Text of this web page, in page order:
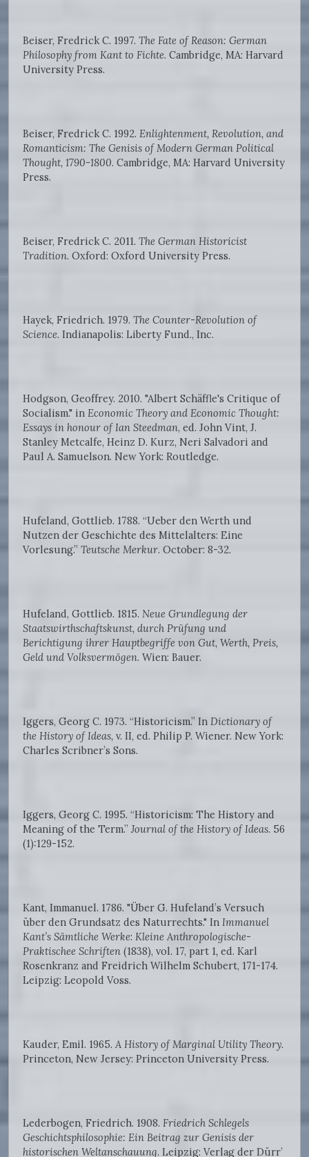
Beiser, Fredrick C. 1997. The Fate of Reason: German
Philosophy from Kant to Fichte. Cambridge, MA: Harvard
University Press.
Beiser, Fredrick C. 1992. Enlightenment, Revolution, and
Romanticism: The Genisis of Modern German Political
Thought, 1790-1800. Cambridge, MA: Harvard University
Press.
Beiser, Fredrick C. 2011. The German Historicist
Tradition. Oxford: Oxford University Press.
Hayek, Friedrich. 1979. The Counter-Revolution of
Science. Indianapolis: Liberty Fund., Inc.
Hodgson, Geoffrey. 2010. "Albert Schäffle's Critique of
Socialism." in Economic Theory and Economic Thought:
Essays in honour of Ian Steedman, ed. John Vint, J.
Stanley Metcalfe, Heinz D. Kurz, Neri Salvadori and
Paul A. Samuelson. New York: Routledge.
Hufeland, Gottlieb. 1788. “Ueber den Werth und
Nutzen der Geschichte des Mittelalters: Eine
Vorlesung.” Teutsche Merkur. October: 8-32.
Hufeland, Gottlieb. 1815. Neue Grundlegung der
Staatswirthschaftskunst, durch Prüfung und
Berichtigung ihrer Hauptbegriffe von Gut, Werth, Preis,
Geld und Volksvermögen. Wien: Bauer.
Iggers, Georg C. 1973. “Historicism.” In Dictionary of
the History of Ideas, v. II, ed. Philip P. Wiener. New York:
Charles Scribner’s Sons.
Iggers, Georg C. 1995. “Historicism: The History and
Meaning of the Term.” Journal of the History of Ideas. 56
(1):129-152.
Kant, Immanuel. 1786. "Über G. Hufeland’s Versuch
über den Grundsatz des Naturrechts." In Immanuel
Kant’s Sämtliche Werke: Kleine Anthropologische-
Praktischee Schriften (1838), vol. 17, part 1, ed. Karl
Rosenkranz and Freidrich Wilhelm Schubert, 171-174.
Leipzig: Leopold Voss.
Kauder, Emil. 1965. A History of Marginal Utility Theory.
Princeton, New Jersey: Princeton University Press.
Lederbogen, Friedrich. 1908. Friedrich Schlegels
Geschichtsphilosophie: Ein Beitrag zur Genisis der
historischen Weltanschauung. Leipzig: Verlag der Dürr’